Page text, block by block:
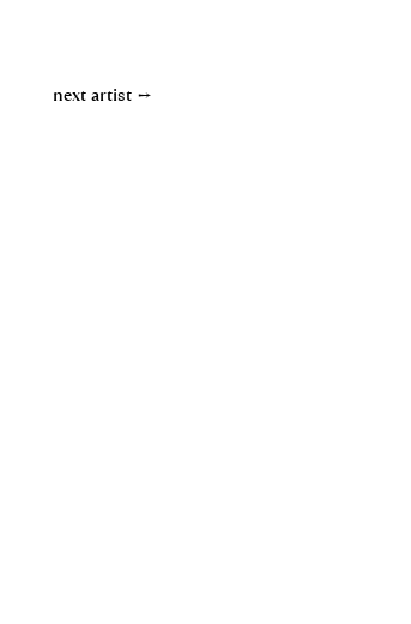
next artist →